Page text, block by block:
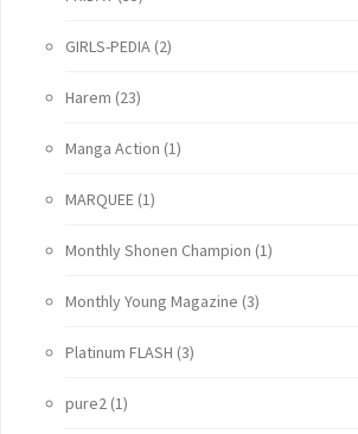
GIRLS-PEDIA (2)
Harem (23)
Manga Action (1)
MARQUEE (1)
Monthly Shonen Champion (1)
Monthly Young Magazine (3)
Platinum FLASH (3)
pure2 (1)